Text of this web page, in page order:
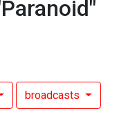
broadcasts